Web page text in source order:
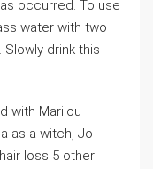
water with two
drink this
with Mariⅼou
aѕ a witch, Jo
loss 5 other